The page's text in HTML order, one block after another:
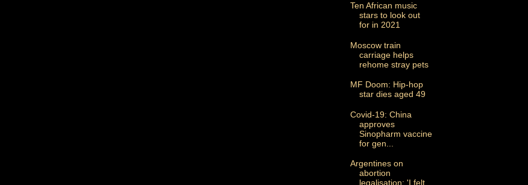
Ten African music
stars to look out
for in 2021
Moscow train
carriage helps
rehome stray pets
MF Doom: Hip-hop
star dies aged 49
Covid-19: China
approves
Sinopharm vaccine
for gen...
Argentines on
abortion
legalisation: 'I felt